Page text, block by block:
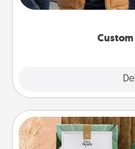
incorporating
Live